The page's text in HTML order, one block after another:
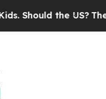
the US?The